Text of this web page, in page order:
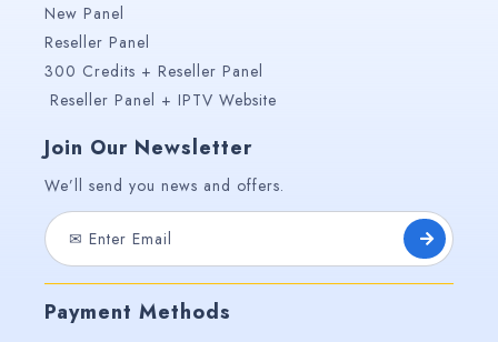
New Panel
Reseller Panel
300 Credits + Reseller Panel
Reseller Panel + IPTV Website
Join Our Newsletter
We’ll send you news and offers.
Payment Methods